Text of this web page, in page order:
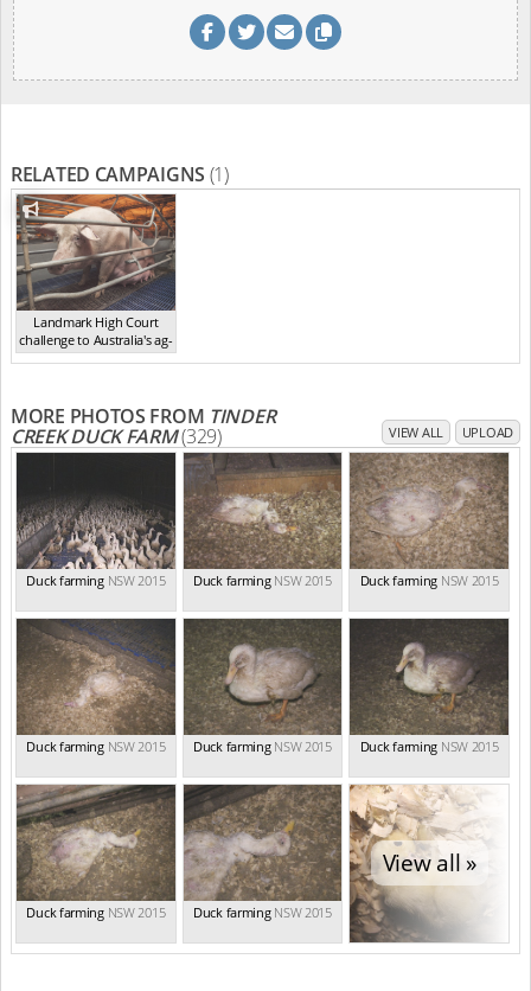
RELATED CAMPAIGNS (1)
Landmark High Court
challenge to Australia's ag-
ga...,2021
MORE PHOTOS FROM TINDER
CREEK DUCK FARM(329) VIEW ALL UPLOAD
Duck farming NSW 2015 Duck farming NSW 2015 Duck farming NSW 2015
Duck farming NSW 2015 Duck farming NSW 2015 Duck farming NSW 2015
Duck farming NSW 2015 Duck farming NSW 2015
View all »